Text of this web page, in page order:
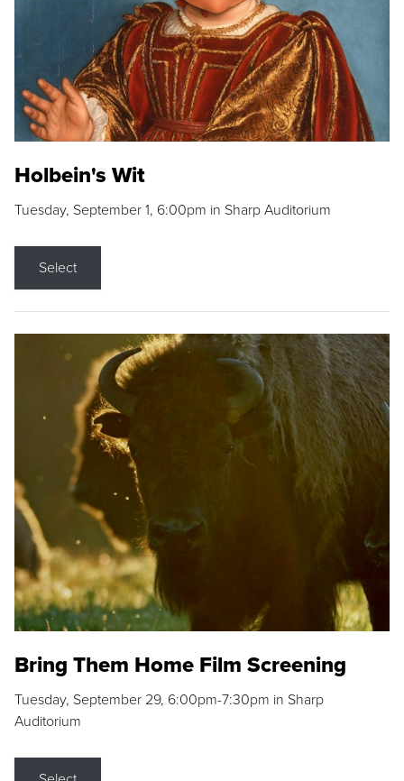
Holbein's Wit
Tuesday, September 1, 6:00pm in Sharp Auditorium
Select
Bring Them Home Film Screening
Tuesday, September 29, 6:00pm-7:30pm in Sharp
Auditorium